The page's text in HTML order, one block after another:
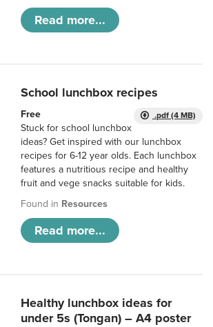
Read more...
School lunchbox recipes
.pdf (4 MB)
Free
Stuck for school lunchbox
ideas? Get inspired with our lunchbox
recipes for 6-12 year olds. Each lunchbox
features a nutritious recipe and healthy
fruit and vege snacks suitable for kids.
Found in Resources
Read more...
Healthy lunchbox ideas for
under 5s (Tongan) – A4 poster